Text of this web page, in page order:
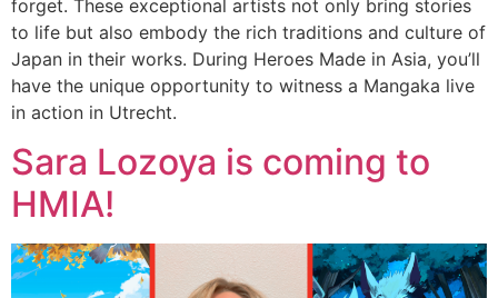
forget. These exceptional artists not only bring stories
to life but also embody the rich traditions and culture of
Japan in their works. During Heroes Made in Asia, you’ll
have the unique opportunity to witness a Mangaka live
in action in Utrecht.
Sara Lozoya is coming to
HMIA!